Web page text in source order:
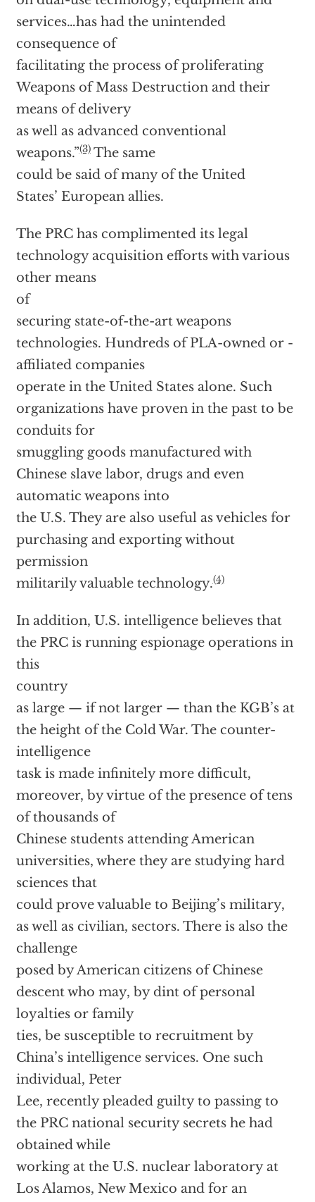
services…has had the unintended
consequence of
facilitating the process of proliferating
Weapons of Mass Destruction and their
means of delivery
as well as advanced conventional
weapons.”(3)The same
could be said of many of the United
States’ European allies.
The PRC has complimented its legal
technology acquisition efforts with various
other means
of
securing state-of-the-art weapons
technologies. Hundreds of PLA-owned or -
affiliated companies
operate in the United States alone. Such
organizations have proven in the past to be
conduits for
smuggling goods manufactured with
Chinese slave labor, drugs and even
automatic weapons into
the U.S. They are also useful as vehicles for
purchasing and exporting without
permission
militarily valuable technology.(4)
In addition, U.S. intelligence believes that
the PRC is running espionage operations in
this
country
as large — if not larger — than the KGB’s at
the height of the Cold War. The counter-
intelligence
task is made infinitely more difficult,
moreover, by virtue of the presence of tens
of thousands of
Chinese students attending American
universities, where they are studying hard
sciences that
could prove valuable to Beijing’s military,
as well as civilian, sectors. There is also the
challenge
posed by American citizens of Chinese
descent who may, by dint of personal
loyalties or family
ties, be susceptible to recruitment by
China’s intelligence services. One such
individual, Peter
Lee, recently pleaded guilty to passing to
the PRC national security secrets he had
obtained while
working at the U.S. nuclear laboratory at
Los Alamos, New Mexico and for an